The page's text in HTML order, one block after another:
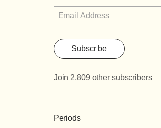
Subscribe
Join 2,809 other subscribers
Periods